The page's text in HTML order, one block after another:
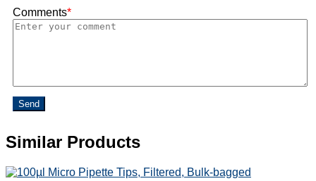
Comments*
Send
Similar Products